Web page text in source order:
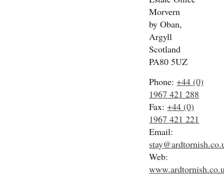
Morvern
by Oban,
Argyll
Scotland
PA80 5UZ
Phone:+44 (0)
1967 421 288
Fax:+44 (0)
1967 421 221
Email:
Web: